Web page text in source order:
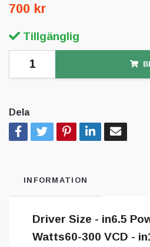
700 kr
Tillgänglig
Dela
INFORMATION
Driver Size - in6.5
Watts60-300 VCD -